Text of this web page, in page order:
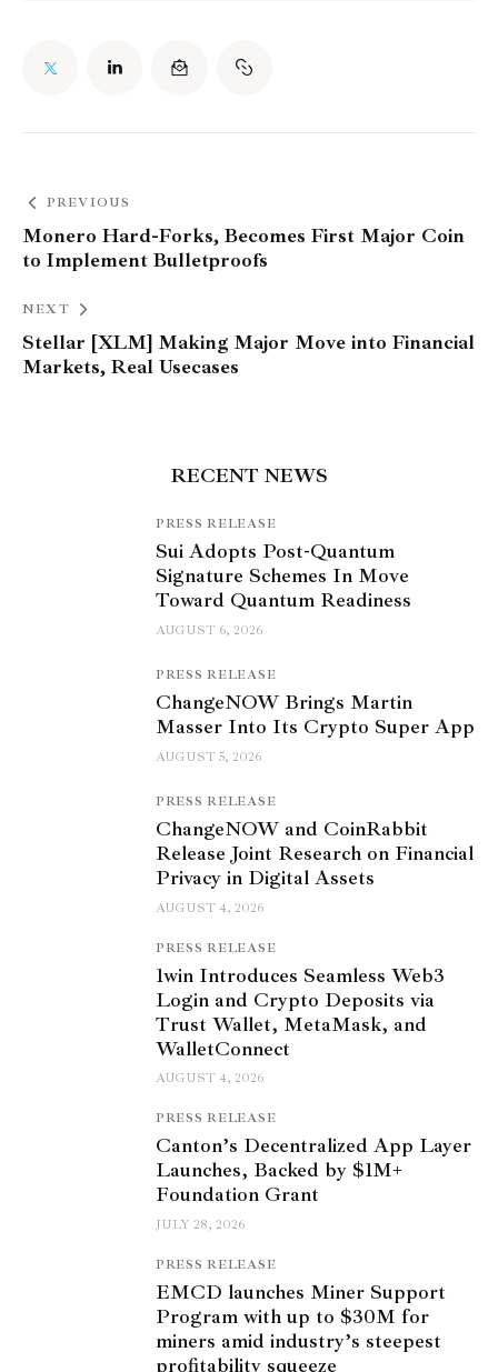
PREVIOUS
Monero Hard-Forks, Becomes First Major Coin
to Implement Bulletproofs
NEXT
Stellar [XLM] Making Major Move into Financial
Markets, Real Usecases
RECENT NEWS
PRESS RELEASE
Sui Adopts Post-Quantum
Signature Schemes In Move
Toward Quantum Readiness
AUGUST 6, 2026
PRESS RELEASE
ChangeNOW Brings Martin
Masser Into Its Crypto Super App
AUGUST 5, 2026
PRESS RELEASE
ChangeNOW and CoinRabbit
Release Joint Research on Financial
Privacy in Digital Assets
AUGUST 4, 2026
PRESS RELEASE
1win Introduces Seamless Web3
Login and Crypto Deposits via
Trust Wallet, MetaMask, and
WalletConnect
AUGUST 4, 2026
PRESS RELEASE
Canton’s Decentralized App Layer
Launches, Backed by $1M+
Foundation Grant
JULY 28, 2026
PRESS RELEASE
EMCD launches Miner Support
Program with up to $30M for
miners amid industry’s steepest
profitability squeeze